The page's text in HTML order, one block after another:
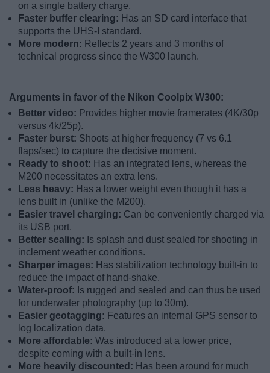
on a single battery charge.
Faster buffer clearing: Has an SD card interface that
supports the UHS-I standard.
More modern: Reflects 2 years and 3 months of
technical progress since the W300 launch.
Arguments in favor of the Nikon Coolpix W300:
Better video: Provides higher movie framerates (4K/30p
versus 4k/25p).
Faster burst: Shoots at higher frequency (7 vs 6.1
flaps/sec) to capture the decisive moment.
Ready to shoot: Has an integrated lens, whereas the
M200 necessitates an extra lens.
Less heavy: Has a lower weight even though it has a
lens built in (unlike the M200).
Easier travel charging: Can be conveniently charged via
its USB port.
Better sealing: Is splash and dust sealed for shooting in
inclement weather conditions.
Sharper images: Has stabilization technology built-in to
reduce the impact of hand-shake.
Water-proof: Is rugged and sealed and can thus be used
for underwater photography (up to 30m).
Easier geotagging: Features an internal GPS sensor to
log localization data.
More affordable: Was introduced at a lower price,
despite coming with a built-in lens.
More heavily discounted: Has been around for much